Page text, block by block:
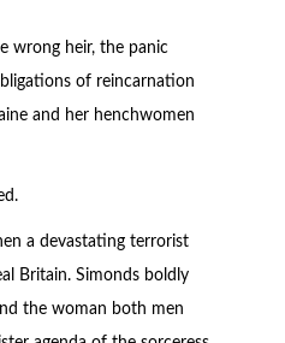
wrong heir, the panic
of reincarnation
and her henchwomen
a devastating terrorist
Britain. Simonds boldly
the woman both men